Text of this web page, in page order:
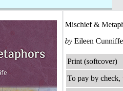
Mischief &
by Eileen Cunniffe
Print (softcover)
To pay by check,